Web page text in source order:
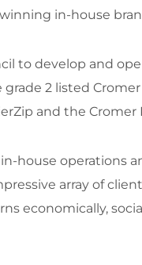
in-house
to develop and
2 listed Cromer
and the Cromer
house operations
array of
economically,